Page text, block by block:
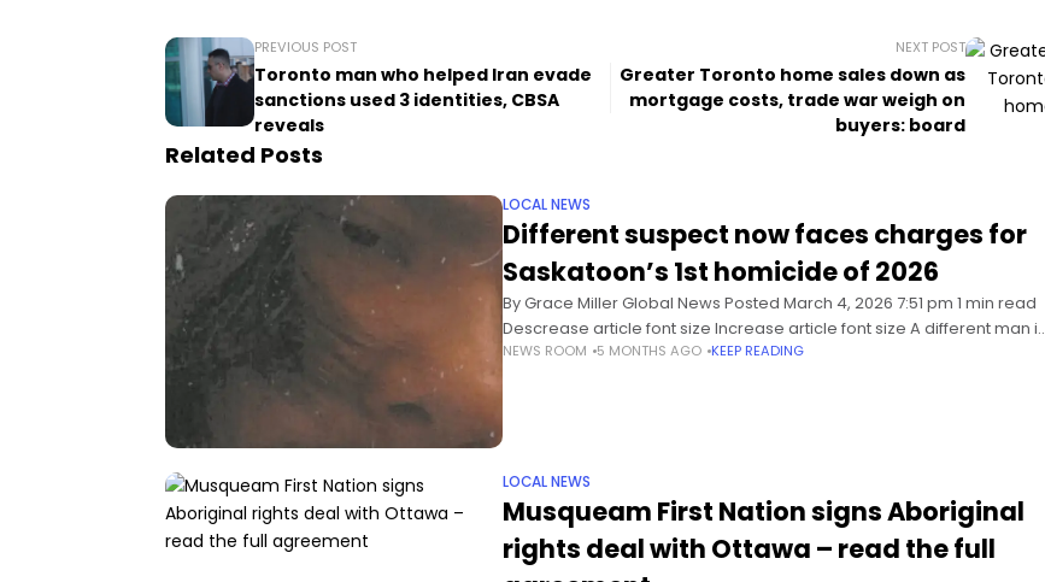
PREVIOUS POST
Toronto man who helped Iran evade
sanctions used 3 identities, CBSA
reveals
NEXT POST
Greater Toronto home sales down as
mortgage costs, trade war weigh on
buyers: board
Related Posts
LOCAL NEWS
Different suspect now faces charges for
Saskatoon’s 1st homicide of 2026
By Grace Miller Global News Posted March 4, 2026 7:51 pm 1 min read
Descrease article font size Increase article font size A different man is
facing a charge of
NEWS ROOM 5 MONTHS AGO KEEP READING
LOCAL NEWS
Musqueam First Nation signs Aboriginal
rights deal with Ottawa – read the full